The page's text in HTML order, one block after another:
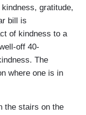
gratitude,
bill is
of kindness to a
off 40-
The
where one is in
the stairs on the